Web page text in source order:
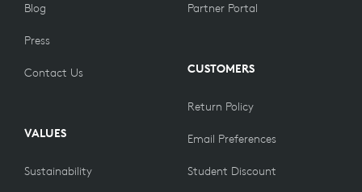
Blog
Press
Contact Us
VALUES
Sustainability
Partner Portal
CUSTOMERS
Return Policy
Email Preferences
Student Discount